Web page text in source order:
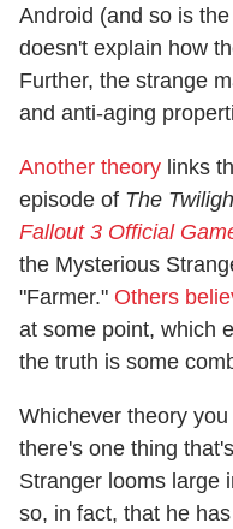
Android (and so is
doesn't explain how
Further, the strange
and anti-aging
Another theory links
episode of The
Fallout 3 Official
the Mysterious
"Farmer." Others
at some point, which
the truth is some
Whichever theory
there's one thing
Stranger looms large
so, in fact, that he